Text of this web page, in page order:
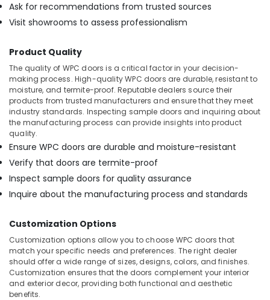
Ask for recommendations from trusted sources
Visit showrooms to assess professionalism
Product Quality
The quality of WPC doors is a critical factor in your decision-
making process. High-quality WPC doors are durable, resistant to
moisture, and termite-proof. Reputable dealers source their
products from trusted manufacturers and ensure that they meet
industry standards. Inspecting sample doors and inquiring about
the manufacturing process can provide insights into product
quality.
Ensure WPC doors are durable and moisture-resistant
Verify that doors are termite-proof
Inspect sample doors for quality assurance
Inquire about the manufacturing process and standards
Customization Options
Customization options allow you to choose WPC doors that
match your specific needs and preferences. The right dealer
should offer a wide range of sizes, designs, colors, and finishes.
Customization ensures that the doors complement your interior
and exterior decor, providing both functional and aesthetic
benefits.